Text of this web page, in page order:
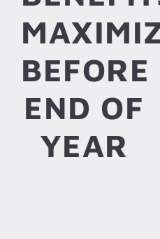
BEFORE
END OF
YEAR